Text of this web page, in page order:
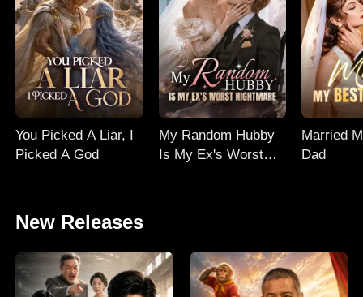
You Picked A Liar, I
Picked A God
My Random Hubby
Is My Ex's Worst
Married
Dad
New Releases